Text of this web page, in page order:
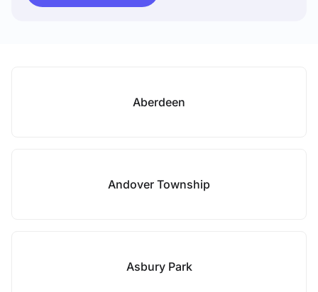
Aberdeen
Andover Township
Asbury Park